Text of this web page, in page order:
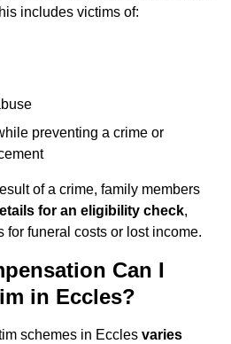
includes victims of:
preventing a crime or
of a crime, family members
for an eligibility check,
funeral costs or lost income.
Can I
in Eccles?
schemes in Eccles varies